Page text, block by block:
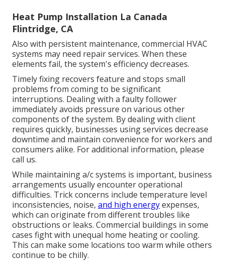
Heat Pump Installation La Canada
Flintridge, CA
Also with persistent maintenance, commercial HVAC
systems may need repair services. When these
elements fail, the system's efficiency decreases.
Timely fixing recovers feature and stops small
problems from coming to be significant
interruptions. Dealing with a faulty follower
immediately avoids pressure on various other
components of the system. By dealing with client
requires quickly, businesses usingservices decrease
downtime and maintain convenience for workers and
consumers alike. For additional information, please
call us.
While maintaining a/c systems is important, business
arrangements usually encounter operational
difficulties. Trick concerns include temperature level
inconsistencies, noise, and high energyexpenses,
which can originate from different troubles like
obstructions or leaks. Commercial buildings in some
cases fight with unequal home heating or cooling.
This can make some locations too warm while others
continue to be chilly.